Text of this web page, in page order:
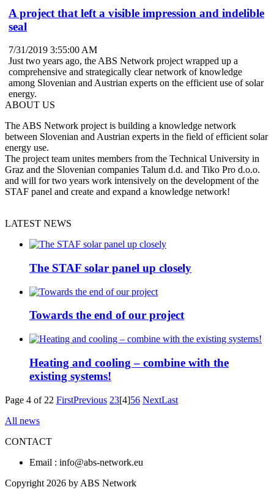
A project that left a visible impression and indelible
seal
7/31/2019 3:55:00 AM
Just two years ago, the ABS Network project wrapped up a
comprehensive and strategically clear network of knowledge
among Slovenian and Austrian experts on the efficient use of solar
energy.
ABOUT US
The ABS Network project is building a knowledge network
between Slovenian and Austrian experts in the field of efficient solar
energy use.
The project team unites members from the Technical University in
Graz and the Slovenian companies Talum d.d. and Tiko Pro d.o.o.
and will for two years work intensively on the development of the
STAF panel and create and expand a knowledge network!
LATEST NEWS
The STAF solar panel up closely
Towards the end of our project
Heating and cooling – combine with the
existing systems!
Page 4 of 22 FirstPrevious 23[4]56 NextLast
All news
CONTACT
Email : info@abs-network.eu
Copyright 2026 by ABS Network